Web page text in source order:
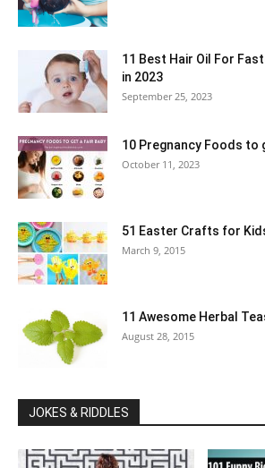
11 Best Hair Oil For
in 2023
September 25, 2023
10 Pregnancy Foods to
October 11, 2023
51 Easter Crafts for
March 9, 2015
11 Awesome Herbal
August 28, 2015
JOKES & RIDDLES